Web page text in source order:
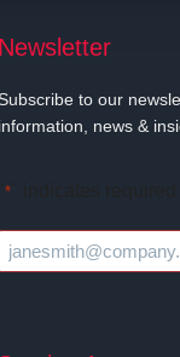
Newsletter
to our
information, news &
*" indicates required